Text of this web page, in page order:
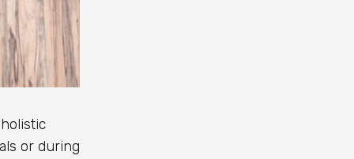
or during